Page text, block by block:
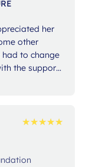
her
other
to change
the support
★★★★★
★★★★★